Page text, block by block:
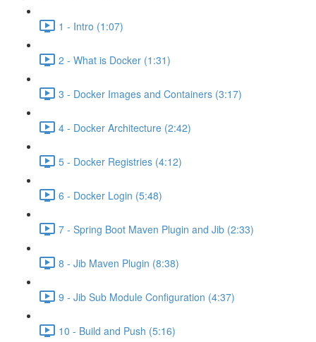
1 - Intro (1:07)
2 - What is Docker (1:31)
3 - Docker Images and Containers (3:17)
4 - Docker Architecture (2:42)
5 - Docker Registries (4:12)
6 - Docker Login (5:48)
7 - Spring Boot Maven Plugin and Jib (2:33)
8 - Jib Maven Plugin (8:38)
9 - Jib Sub Module Configuration (4:37)
10 - Build and Push (5:16)